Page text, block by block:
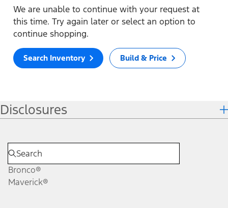
We are unable to continue with your request at
this time. Try again later or select an option to
continue shopping.
Search Inventory Build & Price
Disclosures
Bronco®
Maverick®